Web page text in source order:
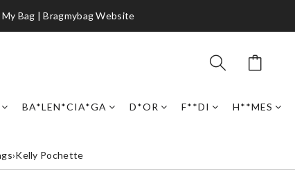
Bag | Bragmybag Website
BA*LEN*CIA*GA D*OR F**DI H**MES
›Kelly Pochette